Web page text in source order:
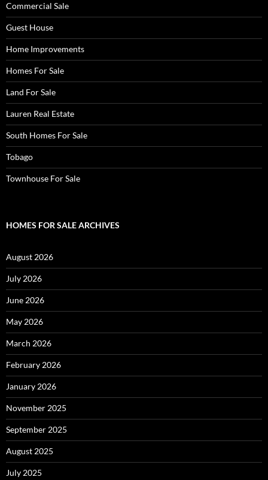
Commercial Sale
Guest House
Home Improvements
Homes For Sale
Land For Sale
Lauren Real Estate
South Homes For Sale
Tobago
Townhouse For Sale
HOMES FOR SALE ARCHIVES
August 2026
July 2026
June 2026
May 2026
March 2026
February 2026
January 2026
November 2025
September 2025
August 2025
July 2025